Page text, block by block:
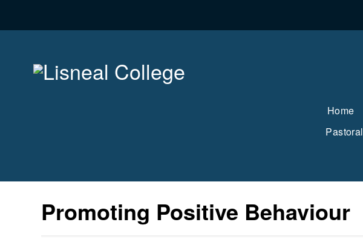
Home
Pastoral
Promoting Positive Behaviour